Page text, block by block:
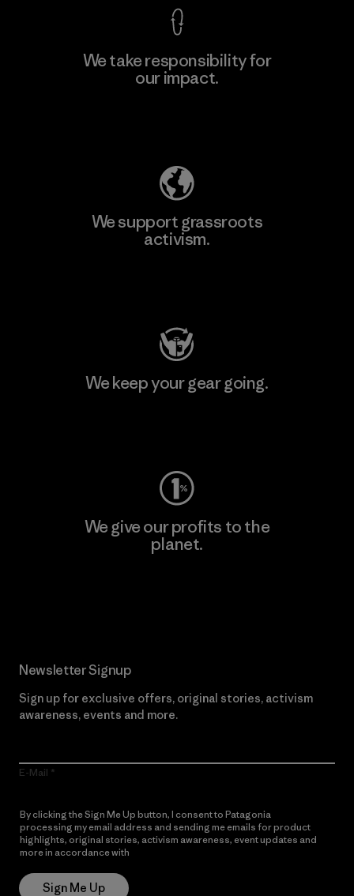
We take responsibility for
our impact.
We support grassroots
activism.
We keep your gear going.
We give our profits to the
planet.
Newsletter Signup
Sign up for exclusive offers, original stories, activism
awareness, events and more.
E-Mail
By clicking the Sign Me Up button, I consent to Patagonia
processing my email address and sending me emails for product
highlights, original stories, activism awareness, event updates and
more in accordance with
Sign Me Up